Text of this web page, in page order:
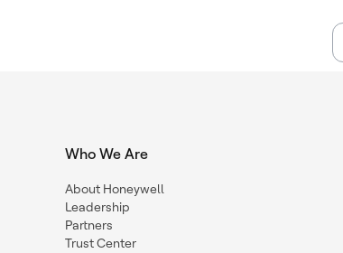
Who We Are
About Honeywell
Leadership
Partners
Trust Center